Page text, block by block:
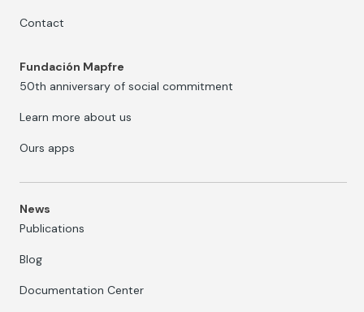
Contact
Fundación Mapfre
50th anniversary of social commitment
Learn more about us
Ours apps
News
Publications
Blog
Documentation Center